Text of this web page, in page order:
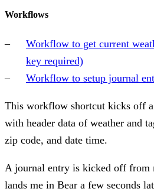
Workflows
Workflow to get current
key required)
Workflow to setup journal
This workflow shortcut kicks off
with header data of weather and
zip code, and date time.
A journal entry is kicked off from
lands me in Bear a few seconds